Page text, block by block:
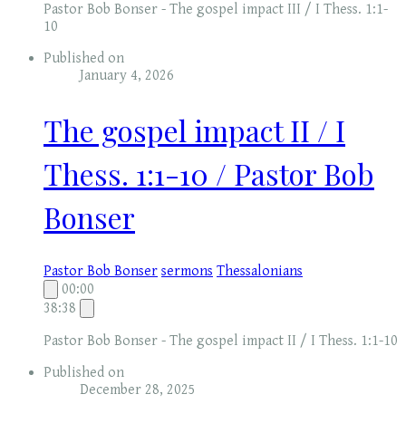
Pastor Bob Bonser - The gospel impact III / I Thess. 1:1-
10
Published on
January 4, 2026
The gospel impact II / I
Thess. 1:1-10 / Pastor Bob
Bonser
Pastor Bob Bonser sermons Thessalonians
00:00
38:38
Pastor Bob Bonser - The gospel impact II / I Thess. 1:1-10
Published on
December 28, 2025